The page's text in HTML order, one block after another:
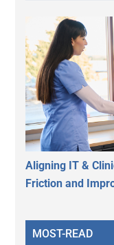
Aligning IT &
Friction and
MOST-READ